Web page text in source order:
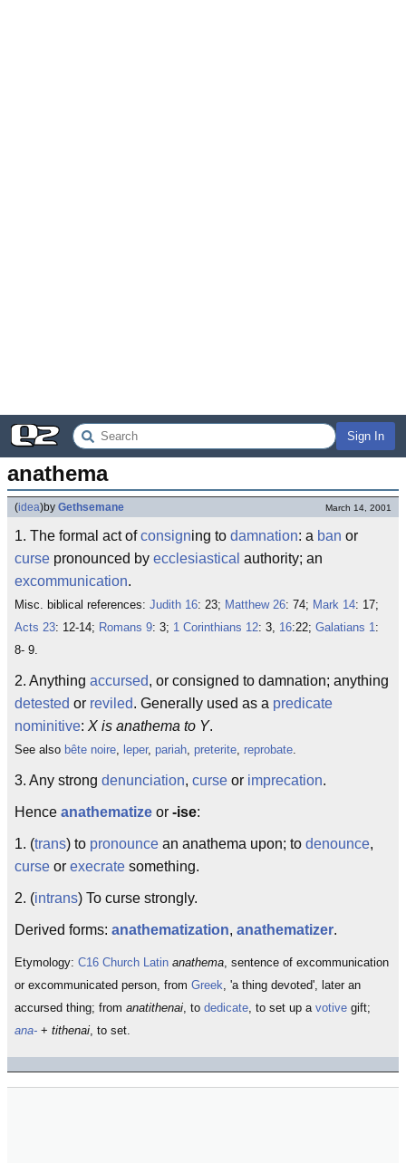
Sign In
anathema
(idea)by Gethsemane March 14, 2001
1. The formal act ofconsigning to damnation: a ban or
curse pronounced by ecclesiastical authority; an
excommunication.
Misc. biblical references: Judith 16: 23; Matthew 26: 74; Mark 14: 17;
Acts 23: 12-14; Romans 9: 3; 1 Corinthians 12: 3, 16:22; Galatians 1:
8- 9.
2. Anything accursed, or consigned to damnation; anything
detested or reviled. Generally used as a predicate
nominitive: X is anathema to Y.
See also bête noire, leper, pariah, preterite, reprobate.
3. Any strong denunciation, curse or imprecation.
Hence anathematize or -ise:
1. (trans) to pronounce an anathema upon; to denounce,
curse or execrate something.
2. (intrans) To curse strongly.
Derived forms: anathematization, anathematizer.
Etymology: C16 Church Latin anathema, sentence of excommunication
or excommunicated person, from Greek, 'a thing devoted', later an
accursed thing; from anatithenai, to dedicate, to set up a votive gift;
ana- + tithenai, to set.